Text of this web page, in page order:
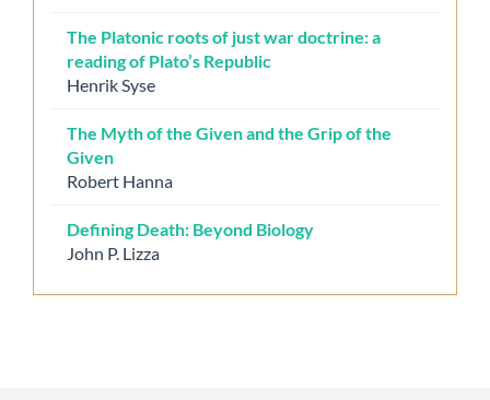
The Platonic roots of just war doctrine: a
reading of Plato’s Republic
Henrik Syse
The Myth of the Given and the Grip of the
Given
Robert Hanna
Defining Death: Beyond Biology
John P. Lizza